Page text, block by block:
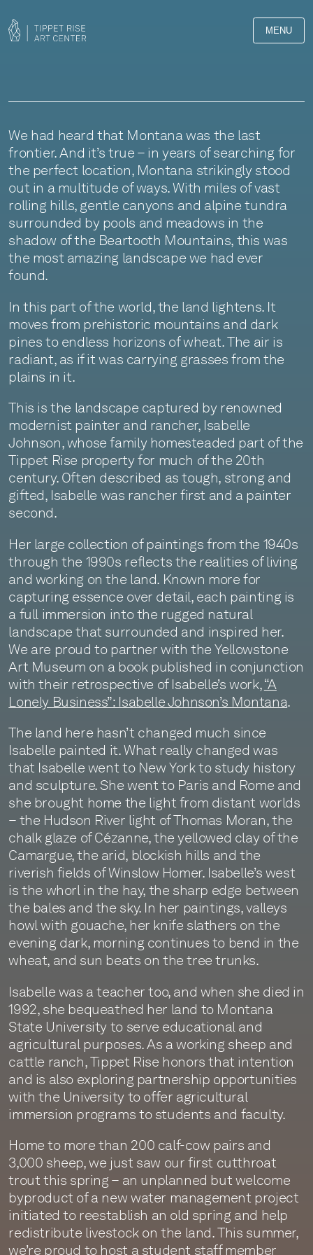
MENU
We had heard that Montana was the last
frontier. And it’s true – in years of searching for
the perfect location, Montana strikingly stood
out in a multitude of ways. With miles of vast
rolling hills, gentle canyons and alpine tundra
surrounded by pools and meadows in the
shadow of the Beartooth Mountains, this was
the most amazing landscape we had ever
found.
In this part of the world, the land lightens. It
moves from prehistoric mountains and dark
pines to endless horizons of wheat. The air is
radiant, as if it was carrying grasses from the
plains in it.
This is the landscape captured by renowned
modernist painter and rancher, Isabelle
Johnson, whose family homesteaded part of the
Tippet Rise property for much of the 20th
century. Often described as tough, strong and
gifted, Isabelle was rancher first and a painter
second.
Her large collection of paintings from the 1940s
through the 1990s reflects the realities of living
and working on the land. Known more for
capturing essence over detail, each painting is
a full immersion into the rugged natural
landscape that surrounded and inspired her.
We are proud to partner with the Yellowstone
Art Museum on a book published in conjunction
with their retrospective of Isabelle’s work,“A
Lonely Business”: Isabelle Johnson’s Montana.
The land here hasn’t changed much since
Isabelle painted it. What really changed was
that Isabelle went to New York to study history
and sculpture. She went to Paris and Rome and
she brought home the light from distant worlds
– the Hudson River light of Thomas Moran, the
chalk glaze of Cézanne, the yellowed clay of the
Camargue, the arid, blockish hills and the
riverish fields of Winslow Homer. Isabelle’s west
is the whorl in the hay, the sharp edge between
the bales and the sky. In her paintings, valleys
howl with gouache, her knife slathers on the
evening dark, morning continues to bend in the
wheat, and sun beats on the tree trunks.
Isabelle was a teacher too, and when she died in
1992, she bequeathed her land to Montana
State University to serve educational and
agricultural purposes. As a working sheep and
cattle ranch, Tippet Rise honors that intention
and is also exploring partnership opportunities
with the University to offer agricultural
immersion programs to students and faculty.
Home to more than 200 calf-cow pairs and
3,000 sheep, we just saw our first cutthroat
trout this spring – an unplanned but welcome
byproduct of a new water management project
initiated to reestablish an old spring and help
redistribute livestock on the land. This summer,
we’re proud to host a student staff member